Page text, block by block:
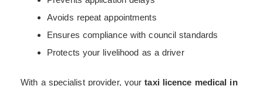
Avoids repeat appointments
Ensures compliance with council standards
Protects your livelihood as a driver
With a specialist provider, yourtaxi licence medical in